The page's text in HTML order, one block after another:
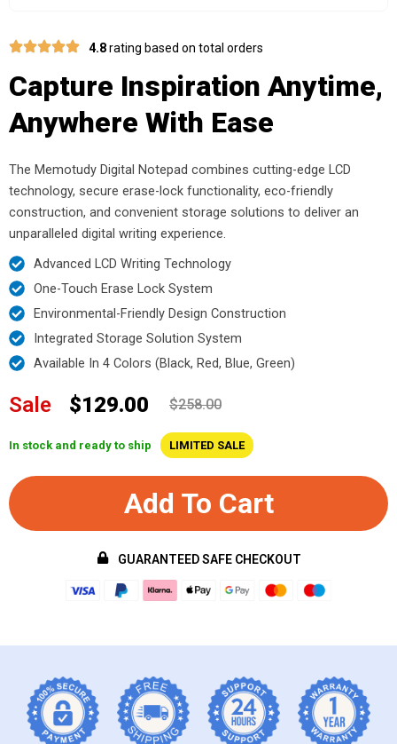
4.8rating based on total orders
Capture Inspiration Anytime,
Anywhere With Ease
The Memotudy Digital Notepad combines cutting-edge LCD
technology, secure erase-lock functionality, eco-friendly
construction, and convenient storage solutions to deliver an
unparalleled digital writing experience.
Advanced LCD Writing Technology
One-Touch Erase Lock System
Environmental-Friendly Design Construction
Integrated Storage Solution System
Available In 4 Colors (Black, Red, Blue, Green)
Sale $129.00 $258.00
In stock and ready to ship LIMITED SALE
Add To Cart
GUARANTEED SAFE CHECKOUT